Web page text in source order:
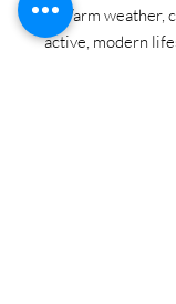
• Warm weather,
active, modern